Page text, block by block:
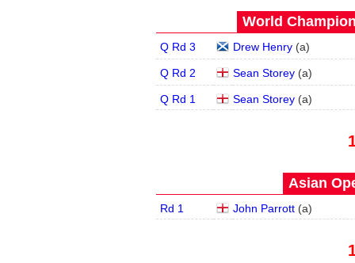
World
Q Rd 3 Drew Henry (a)
Q Rd 2 Sean Storey (a)
Q Rd 1 Sean Storey (a)
Asian
Rd 1 John Parrott (a)